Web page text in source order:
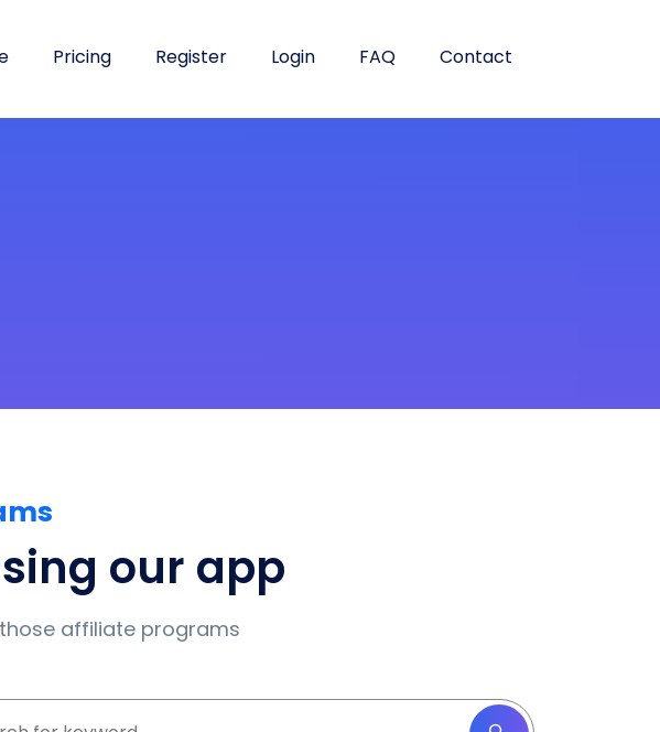
Pricing Register Login FAQ Contact
our app
affiliate programs